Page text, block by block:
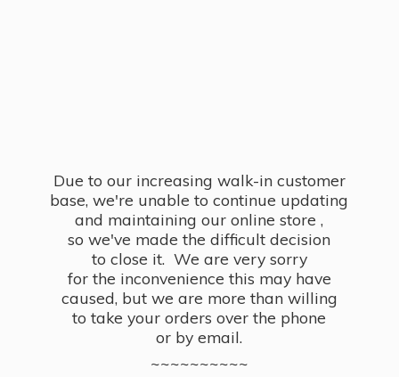
Due to our increasing walk-in customer
base, we're unable to continue updating
and maintaining our online store ,
so we've made the difficult decision
to close it. We are very sorry
for the inconvenience this may have
caused, but we are more than willing
to take your orders over the phone
or by email.
~~~~~~~~~~